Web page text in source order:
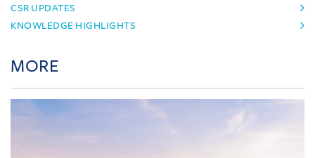
CSR UPDATES
KNOWLEDGE HIGHLIGHTS
MORE